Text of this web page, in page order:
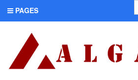
PAGES